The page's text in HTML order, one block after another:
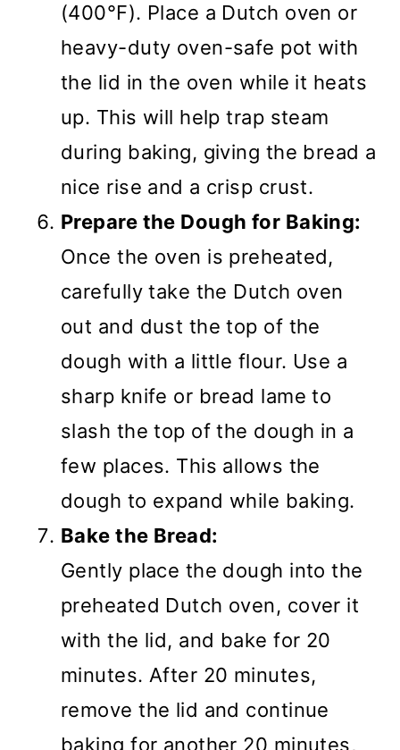
(400°F). Place a Dutch oven or
heavy-duty oven-safe pot with
the lid in the oven while it heats
up. This will help trap steam
during baking, giving the bread a
nice rise and a crisp crust.
Prepare the Dough for Baking:
Once the oven is preheated,
carefully take the Dutch oven
out and dust the top of the
dough with a little flour. Use a
sharp knife or bread lame to
slash the top of the dough in a
few places. This allows the
dough to expand while baking.
Bake the Bread:
Gently place the dough into the
preheated Dutch oven, cover it
with the lid, and bake for 20
minutes. After 20 minutes,
remove the lid and continue
baking for another 20 minutes,